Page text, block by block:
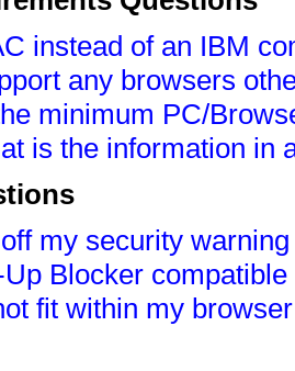
instead of an IBM
any browsers
minimum PC/
is the information in
my security
Blocker
fit within my